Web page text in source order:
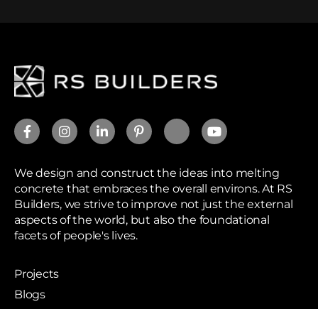
We design and construct the ideas into melting
concrete that embraces the overall environs. At RS
Builders, we strive to improve not just the external
aspects of the world, but also the foundational
facets of people's lives.
Projects
Blogs